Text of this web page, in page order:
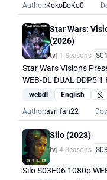
Author:KokoBoKo0
Star Wars:
(2026)
tv| 1 Seasons S01
Star Wars Visions
WEB-DL DUAL DDP5 1
webdl English
Author:avrilfan22
Silo (2023)
tv| 4 Seasons
Silo S03E06 1080p